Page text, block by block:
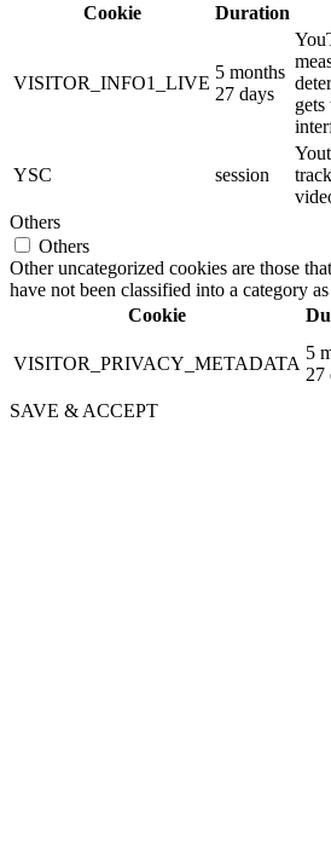
Cookie
Duration
VISITOR_INFO1_LIVE
5 months
27 days
YSC session
Others
Others
Other uncategorized cookies are those
have not been classified into a category
Cookie
VISITOR_PRIVACY_METADATA
5
27
SAVE & ACCEPT